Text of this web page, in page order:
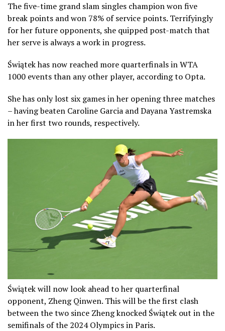
The five-time grand slam singles champion won five
break points and won 78% of service points. Terrifyingly
for her future opponents, she quipped post-match that
her serve is always a work in progress.
Świątek has now reached more quarterfinals in WTA
1000 events than any other player, according to Opta.
She has only lost six games in her opening three matches
– having beaten Caroline Garcia and Dayana Yastremska
in her first two rounds, respectively.
Świątek will now look ahead to her quarterfinal
opponent, Zheng Qinwen. This will be the first clash
between the two since Zheng knocked Świątek out in the
semifinals of the 2024 Olympics in Paris.